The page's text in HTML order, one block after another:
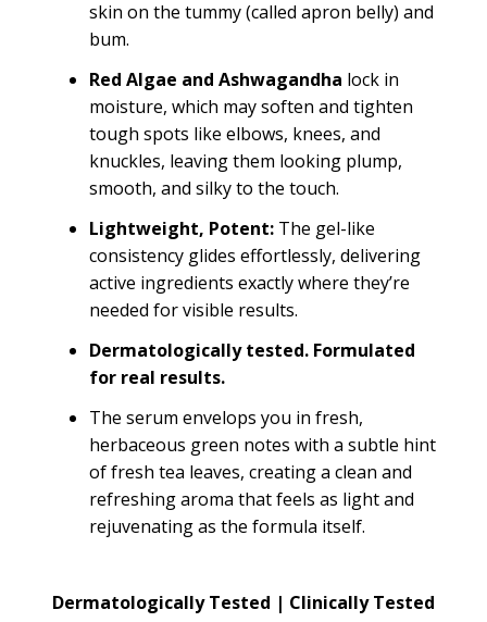
skin on the tummy (called apron belly) and
bum.
Red Algae and Ashwagandha lock in
moisture, which may soften and tighten
tough spots like elbows, knees, and
knuckles, leaving them looking plump,
smooth, and silky to the touch.
Lightweight, Potent:The gel-like
consistency glides effortlessly, delivering
active ingredients exactly where they’re
needed for visible results.
Dermatologically tested. Formulated
for real results.
The serum envelops you in fresh,
herbaceous green notes with a subtle hint
of fresh tea leaves, creating a clean and
refreshing aroma that feels as light and
rejuvenating as the formula itself.
Dermatologically Tested | Clinically Tested